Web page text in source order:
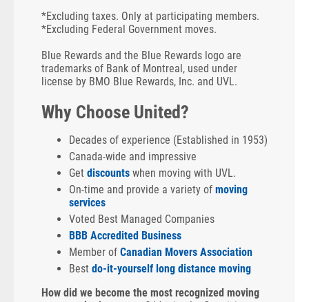
*Excluding taxes. Only at participating members.
*Excluding Federal Government moves.
Blue Rewards and the Blue Rewards logo are
trademarks of Bank of Montreal, used under
license by BMO Blue Rewards, Inc. and UVL.
Why Choose United?
Decades of experience (Established in 1953)
Canada-wide and impressive
Get discounts when moving with UVL.
On-time and provide a variety of moving
services
Voted Best Managed Companies
BBB Accredited Business
Member of Canadian Movers Association
Best do-it-yourself long distance moving
How did we become the most recognized moving